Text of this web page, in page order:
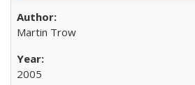
Martin Trow
2005